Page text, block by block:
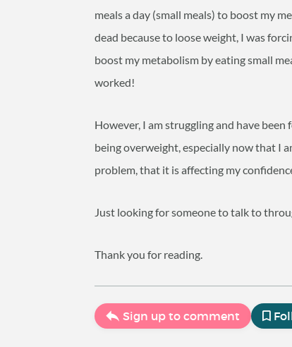
meals a day (small meals) to boost my
dead because to loose weight, I was
boost my metabolism by eating small
worked!
However, I am struggling and have
being overweight, especially now that I
problem, that it is affecting my
Just looking for someone to talk to
Thank you for reading.
Sign up to comment